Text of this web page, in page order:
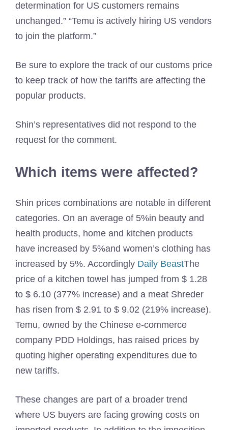
determination for US customers remains
unchanged.” “Temu is actively hiring US vendors
to join the platform.”
Be sure to explore the track of our customs price
to keep track of how the tariffs are affecting the
popular products.
Shin’s representatives did not respond to the
request for the comment.
Which items were affected?
Shin prices combinations are notable in different
categories. On an average of 5%in beauty and
health products, home and kitchen products
have increased by 5%and women’s clothing has
increased by 5%. Accordingly Daily BeastThe
price of a kitchen towel has jumped from $ 1.28
to $ 6.10 (377% increase) and a meat Shreder
has risen from $ 2.91 to $ 9.02 (219% increase).
Temu, owned by the Chinese e-commerce
company PDD Holdings, has raised prices by
quoting higher operating expenditures due to
new tariffs.
These changes are part of a broader trend
where US buyers are facing growing costs on